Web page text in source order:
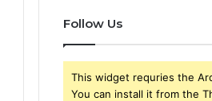
Follow Us
This widget requries the
You can install it from the